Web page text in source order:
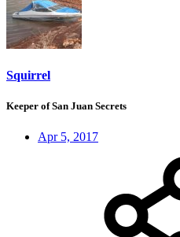
Squirrel
Keeper of San Juan Secrets
Apr 5, 2017